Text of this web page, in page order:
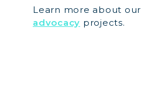
Learn more about our
advocacy projects.